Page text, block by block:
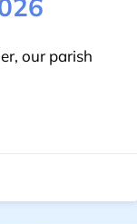
our parish